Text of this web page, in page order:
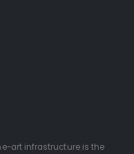
art infrastructure is the